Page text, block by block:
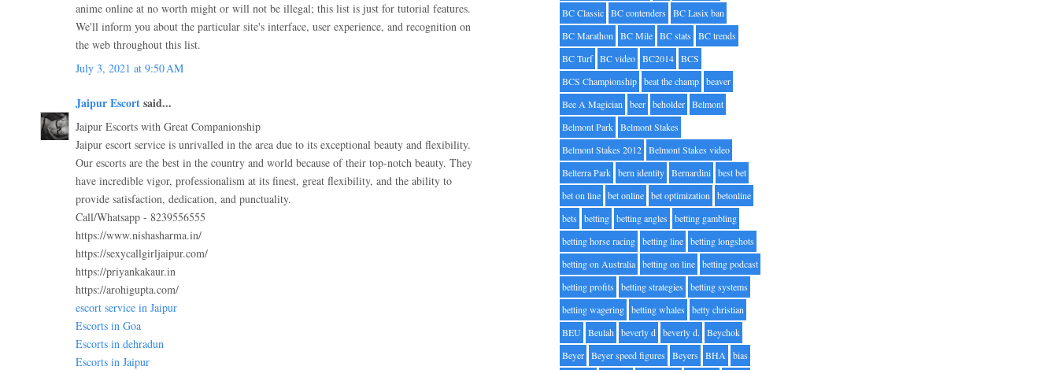
anime online at no worth might or will not be illegal; this list is just for tutorial features.
We'll inform you about the particular site's interface, user experience, and recognition on
the web throughout this list.
July 3, 2021 at 9:50 AM
Jaipur Escortsaid...
Jaipur Escorts with Great Companionship
Jaipur escort service is unrivalled in the area due to its exceptional beauty and flexibility.
Our escorts are the best in the country and world because of their top-notch beauty. They
have incredible vigor, professionalism at its finest, great flexibility, and the ability to
provide satisfaction, dedication, and punctuality.
Call/Whatsapp - 8239556555
https://www.nishasharma.in/
https://sexycallgirljaipur.com/
https://priyankakaur.in
https://arohigupta.com/
escort service in Jaipur
Escorts in Goa
Escorts in dehradun
Escorts in Jaipur
BC Classic BC contenders
BC Lasix ban
BC Marathon BC Mile BC stats
BC trends
BC Turf BC video BC2014 BCS
BCS Championship beat the champ beaver
Bee A Magician beer beholder Belmont
Belmont Park Belmont Stakes
Belmont Stakes 2012 Belmont Stakes video
Belterra Park bern identity Bernardini best bet
bet on line bet online bet optimization betonline
bets
betting betting angles
betting gambling
betting horse racing betting line betting longshots
betting on Australia betting on line betting podcast
betting profits
betting strategies
betting systems
betting wagering betting whales
betty christian
BEU Beulah beverly d beverly d.
Beychok
Beyer Beyer speed figures Beyers BHA bias